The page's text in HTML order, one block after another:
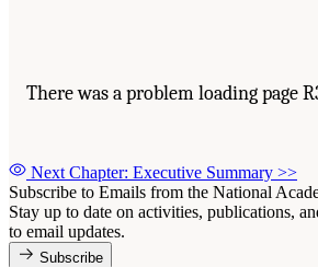
There was a problem loading page
Next Chapter: Executive Summary >>
Subscribe to Emails from the National
Stay up to date on activities, publications,
to email updates.
Subscribe